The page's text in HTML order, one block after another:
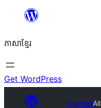
content
ភាសា​ខ្មែរ
Get WordPress
Themes